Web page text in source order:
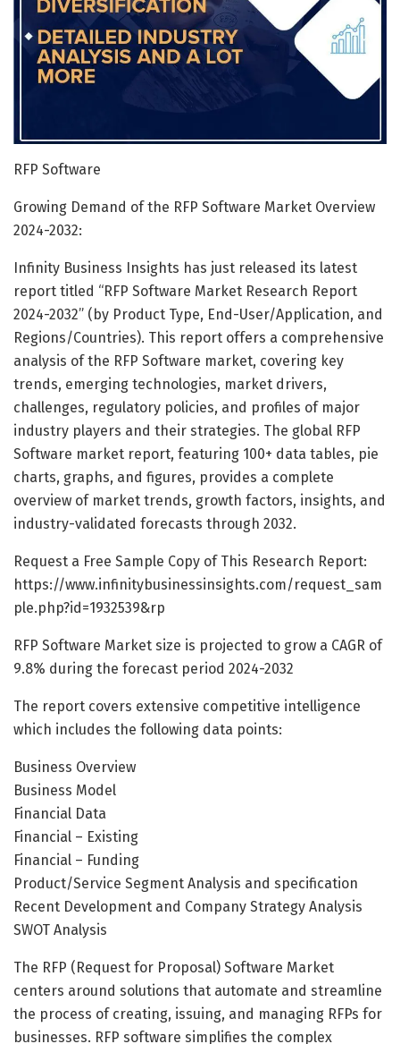
RFP Software
Growing Demand of the RFP Software Market Overview
2024-2032:
Infinity Business Insights has just released its latest
report titled “RFP Software Market Research Report
2024-2032” (by Product Type, End-User/Application, and
Regions/Countries). This report offers a comprehensive
analysis of the RFP Software market, covering key
trends, emerging technologies, market drivers,
challenges, regulatory policies, and profiles of major
industry players and their strategies. The global RFP
Software market report, featuring 100+ data tables, pie
charts, graphs, and figures, provides a complete
overview of market trends, growth factors, insights, and
industry-validated forecasts through 2032.
Request a Free Sample Copy of This Research Report:
https://www.infinitybusinessinsights.com/request_sam
ple.php?id=1932539&rp
RFP Software Market size is projected to grow a CAGR of
9.8% during the forecast period 2024-2032
The report covers extensive competitive intelligence
which includes the following data points:
Business Overview
Business Model
Financial Data
Financial – Existing
Financial – Funding
Product/Service Segment Analysis and specification
Recent Development and Company Strategy Analysis
SWOT Analysis
The RFP (Request for Proposal) Software Market
centers around solutions that automate and streamline
the process of creating, issuing, and managing RFPs for
businesses. RFP software simplifies the complex